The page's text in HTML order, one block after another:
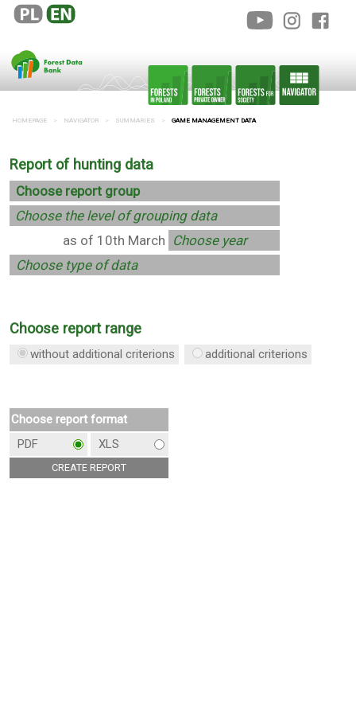
HOMEPAGE NAVIGATOR SUMMARIES GAME MANAGEMENT DATA